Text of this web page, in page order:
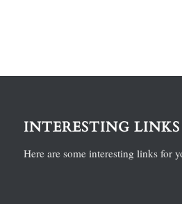
INTERESTING LINKS
Here are some interesting links for